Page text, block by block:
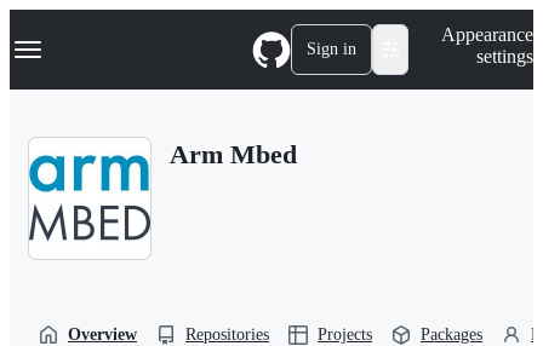
k
p
Navigation Menu Sign in
Appearance
settings
Arm Mbed
Overview Repositories Projects Packages